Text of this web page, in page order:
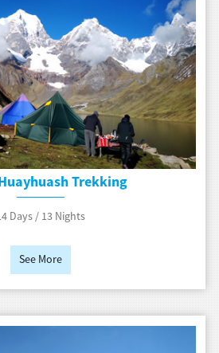
Trekking
Days / 13 Nights
See More